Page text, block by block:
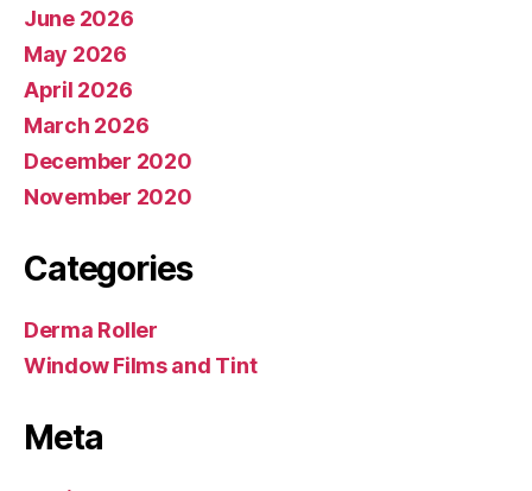
June 2026
May 2026
April 2026
March 2026
December 2020
November 2020
Categories
Derma Roller
Window Films and Tint
Meta